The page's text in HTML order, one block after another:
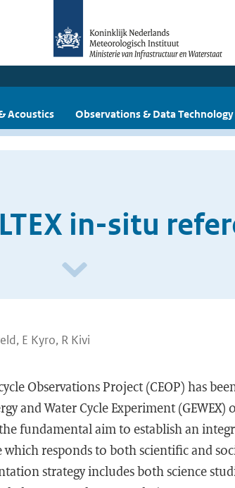
Acoustics Observations & Data Technology
in-situ
E Kyro, R Kivi
Observations Project (CEOP) has
and Water Cycle Experiment (GEWEX)
fundamental aim to establish an
which responds to both scientific and
strategy includes both science